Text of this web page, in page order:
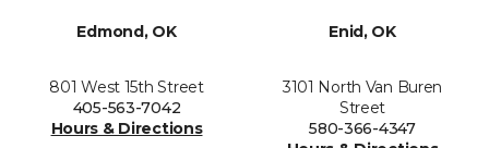
Edmond, OK
801 West 15th Street
405-563-7042
Hours & Directions
Enid, OK
3101 North Van Buren
Street
580-366-4347